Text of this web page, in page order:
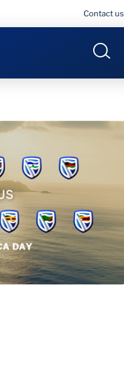
Contact us